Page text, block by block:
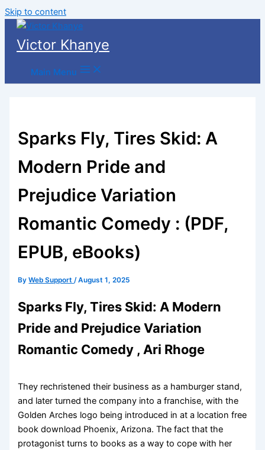
Skip to content
Victor Khanye
Main Menu
Sparks Fly, Tires Skid: A
Modern Pride and
Prejudice Variation
Romantic Comedy : (PDF,
EPUB, eBooks)
ByWeb Support/August 1, 2025
Sparks Fly, Tires Skid: A Modern
Pride and Prejudice Variation
Romantic Comedy , Ari Rhoge
They rechristened their business as a hamburger stand,
and later turned the company into a franchise, with the
Golden Arches logo being introduced in at a location free
book download Phoenix, Arizona. The fact that the
protagonist turns to books as a way to cope with her